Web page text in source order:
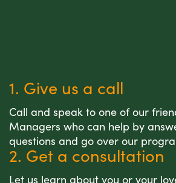
1. Give us a call
Call and speak to one of our
Managers who can help by
questions and go over our
2. Get a consultation
Let us learn about you or your